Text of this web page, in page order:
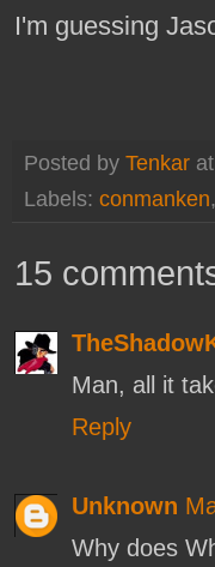
I'm guessing
Posted by Tenkar
Labels: conmanken
15
Man, all it
Reply
Unknown
Why does